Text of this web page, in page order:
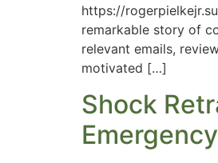
https://
remarkable story of
relevant emails,
motivated […]
Shock